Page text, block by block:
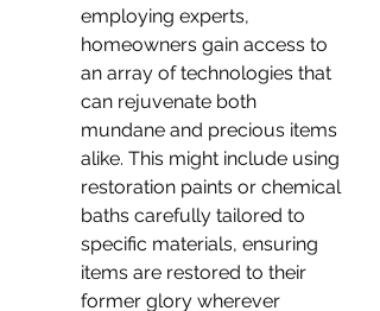
employing experts,
homeowners gain access to
an array of technologies that
can rejuvenate both
mundane and precious items
alike. This might include using
restoration paints or chemical
baths carefully tailored to
specific materials, ensuring
items are restored to their
former glory wherever